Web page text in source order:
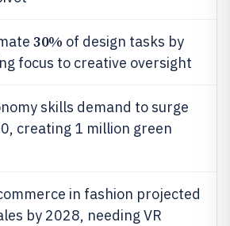
30% of design tasks by
focus to creative oversight
skills demand to surge
creating 1 million green
in fashion projected
by 2028, needing VR